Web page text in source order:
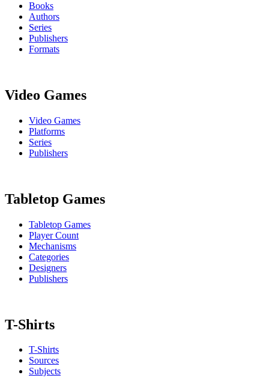
Books
Authors
Series
Publishers
Formats
Video Games
Video Games
Platforms
Series
Publishers
Tabletop Games
Tabletop Games
Player Count
Mechanisms
Categories
Designers
Publishers
T-Shirts
T-Shirts
Sources
Subjects